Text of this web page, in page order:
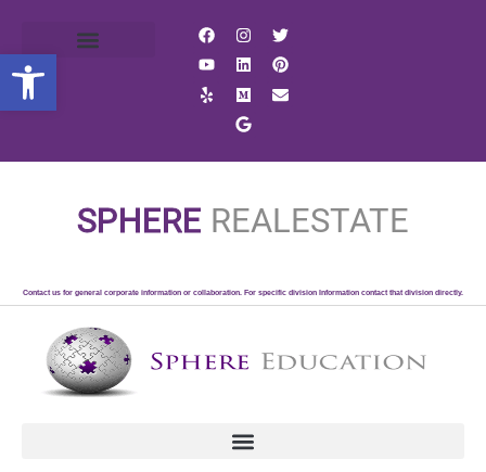
SPHERE REALESTATE
Contact us for general corporate information or collaboration. For specific division Information contact that division directly.
Open toolbar